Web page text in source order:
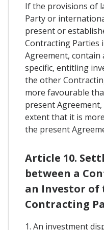
If the provisions of
Party or
present or
Contracting Parties
Agreement,
specific, entitling
the other
more favourable
present
extent that it is
the present
Article 10.
between a
an Investor of
Contracting
1. An investment